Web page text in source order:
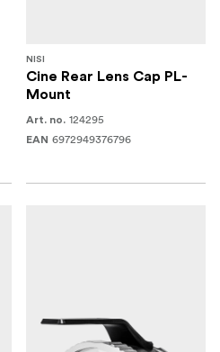
NISI
Cine Rear Lens Cap PL-
Mount
Art. no. 124295
EAN 6972949376796